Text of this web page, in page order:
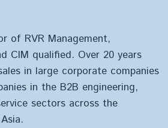
of RVR Management,
CIM qualified. Over 20 years
in large corporate companies
in the B2B engineering,
sectors across the